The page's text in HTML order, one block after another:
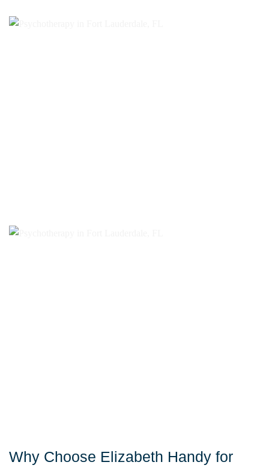
Why Choose Elizabeth Handy for